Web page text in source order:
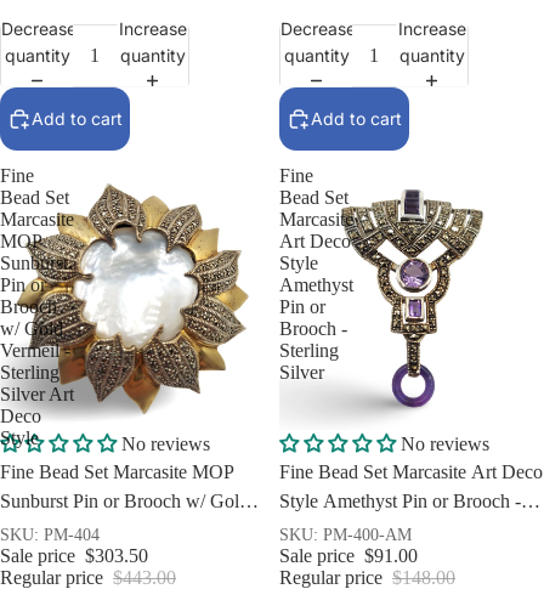
Decrease
quantity
Increase
quantity
Add to cart
Decrease
quantity
Increase
quantity
Add to cart
Fine
Bead Set
Marcasite
MOP
Sunburst
Pin or
Brooch
w/ Gold
Vermeil -
Sterling
Silver Art
Deco
Style
Sale
No reviews
Fine Bead Set Marcasite MOP
Sunburst Pin or Brooch w/ Gold
Vermeil - Sterling Silver Art Deco
Style
SKU: PM-404
Sale price $303.50
Regular price $443.00
Fine
Bead Set
Marcasite
Art Deco
Style
Amethyst
Pin or
Brooch -
Sterling
Silver
Sale
No reviews
Fine Bead Set Marcasite Art Deco
Style Amethyst Pin or Brooch -
Sterling Silver
SKU: PM-400-AM
Sale price $91.00
Regular price $148.00